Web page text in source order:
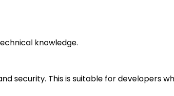
knowledge.
security. This is suitable for developers